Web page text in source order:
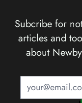
Subcribe for
articles and
about